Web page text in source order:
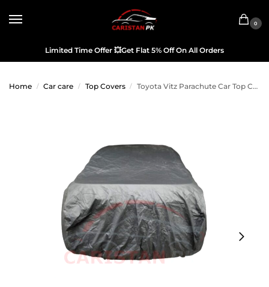
0
Limited Time Offer 💥Get Flat 5% Off On All Orders
Home / Car care / Top Covers / Toyota Vitz Parachute Car Top Cover 2006-10